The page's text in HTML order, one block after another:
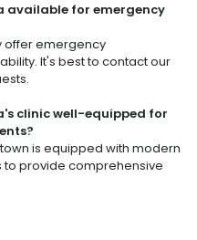
available for emergency
offer emergency
It's best to contact our
clinic well-equipped for
is equipped with modern
provide comprehensive